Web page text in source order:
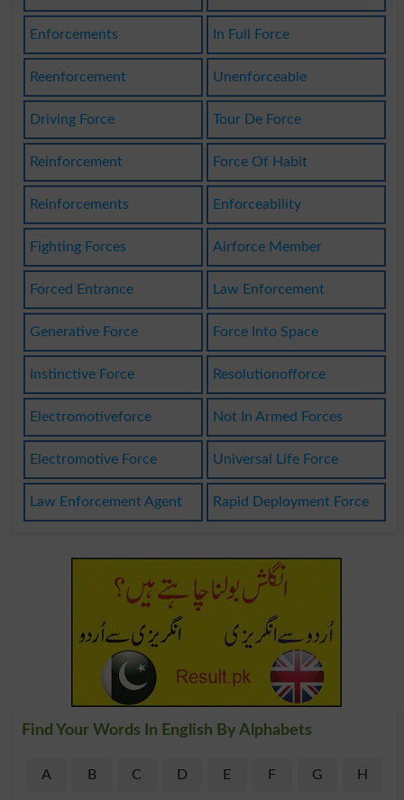
Enforcements In Full Force
Reenforcement Unenforceable
Driving Force Tour De Force
Reinforcement Force Of Habit
Reinforcements Enforceability
Fighting Forces Airforce Member
Forced Entrance Law Enforcement
Generative Force Force Into Space
Instinctive Force Resolutionofforce
Electromotiveforce Not In Armed Forces
Electromotive Force Universal Life Force
Law Enforcement Agent Rapid Deployment Force
Find Your Words In English By Alphabets
A B C D E F G H